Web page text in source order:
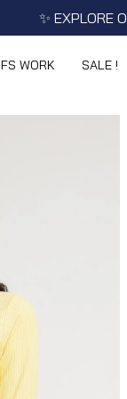
✨ EXPLORE
FS WORK SALE !